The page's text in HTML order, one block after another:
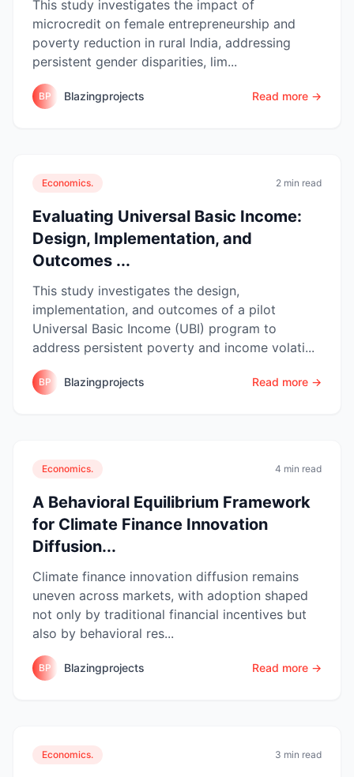
This study investigates the impact of
microcredit on female entrepreneurship and
poverty reduction in rural India, addressing
persistent gender disparities, lim...
BP Blazingprojects Read more →
Economics. 2 min read
Evaluating Universal Basic Income:
Design, Implementation, and
Outcomes ...
This study investigates the design,
implementation, and outcomes of a pilot
Universal Basic Income (UBI) program to
address persistent poverty and income volati...
BP Blazingprojects Read more →
Economics. 4 min read
A Behavioral Equilibrium Framework
for Climate Finance Innovation
Diffusion...
Climate finance innovation diffusion remains
uneven across markets, with adoption shaped
not only by traditional financial incentives but
also by behavioral res...
BP Blazingprojects Read more →
Economics. 3 min read